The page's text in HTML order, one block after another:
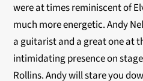
were at times reminiscent of
much more energetic. Andy
a guitarist and a great one at
intimidating presence on
Rollins. Andy will stare you